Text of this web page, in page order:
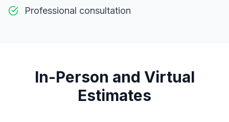
Professional consultation
In-Person and Virtual
Estimates